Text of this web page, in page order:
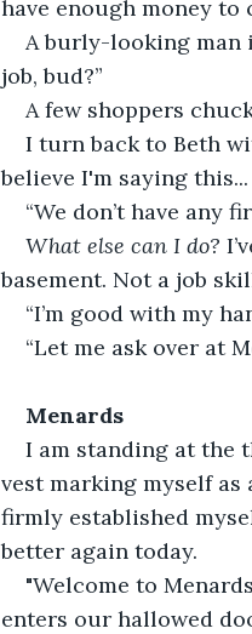
have enough money to
A burly-looking man
job, bud?”
A few shoppers
I turn back to Beth
believe I'm saying
“We don’t have any
What else can I do?
basement. Not a job
“I’m good with my
“Let me ask over at
Menards
I am standing at the
vest marking myself as
firmly established
better again today.
"Welcome to
enters our hallowed